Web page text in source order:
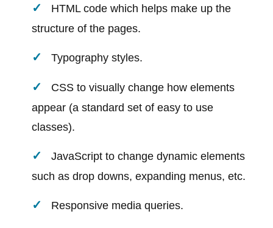
HTML code which helps make up the
structure of the pages.
Typography styles.
CSS to visually change how elements
appear (a standard set of easy to use
classes).
JavaScript to change dynamic elements
such as drop downs, expanding menus, etc.
Responsive media queries.